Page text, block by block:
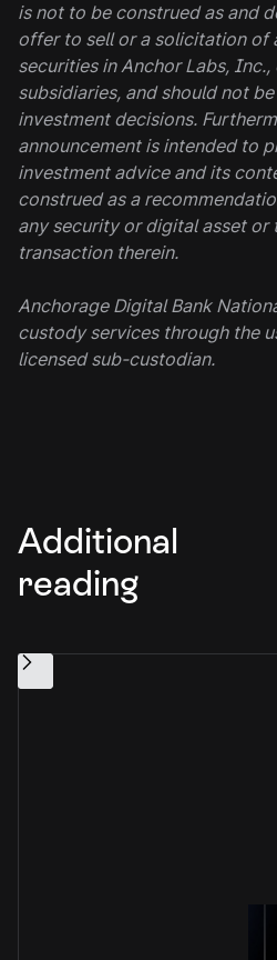
is not to be construed as and
offer to sell or a solicitation of
securities in Anchor Labs,
subsidiaries, and should not
investment decisions.
announcement is intended to
investment advice and its
construed as a
any security or digital asset or
transaction therein.
Anchorage Digital Bank
custody services through the
licensed sub-custodian.
Additional
reading